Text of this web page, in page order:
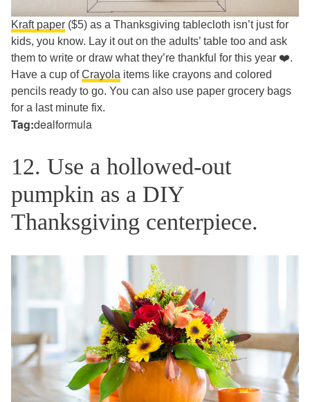
Kraft paper ($5) as a Thanksgiving tablecloth isn’t just for
kids, you know. Lay it out on the adults’ table too and ask
them to write or draw what they’re thankful for this year ❤️.
Have a cup ofCrayola items like crayons and colored
pencils ready to go. You can also use paper grocery bags
for a last minute fix.
Tag:dealformula
12. Use a hollowed-out
pumpkin as a DIY
Thanksgiving centerpiece.